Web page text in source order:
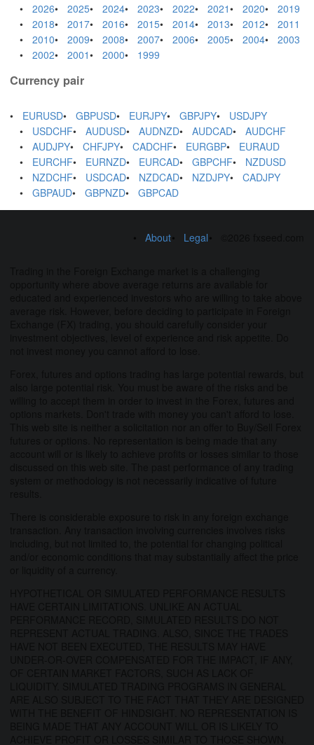
2026 2025 2024 2023 2022 2021 2020
2019
2018
2017 2016 2015 2014 2013 2012
2011
2010
2009 2008 2007 2006 2005 2004
2003
2002
2001 2000 1999
Currency pair
EURUSD GBPUSD EURJPY GBPJPY
USDJPY
USDCHF
AUDUSD AUDNZD AUDCAD
AUDCHF
AUDJPY
CHFJPY CADCHF EURGBP
EURAUD
EURCHF
EURNZD EURCAD GBPCHF
NZDUSD
NZDCHF
USDCAD NZDCAD NZDJPY
CADJPY
GBPAUD
GBPNZD GBPCAD
About Legal